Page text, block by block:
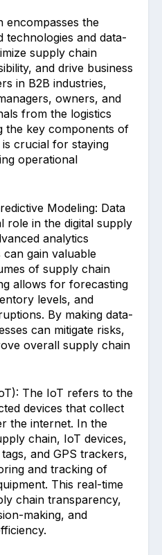
encompasses the
technologies and data-
supply chain
and drive business
in B2B industries,
owners, and
from the logistics
the key components of
crucial for staying
operational
Modeling: Data
role in the digital supply
analytics
can gain valuable
of supply chain
allows for forecasting
levels, and
By making data-
can mitigate risks,
overall supply chain
The IoT refers to the
devices that collect
the internet. In the
chain, IoT devices,
and GPS trackers,
and tracking of
This real-time
chain transparency,
making, and